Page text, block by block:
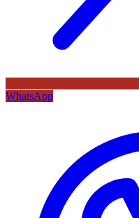
WhatsApp